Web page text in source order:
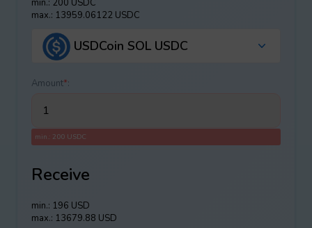
min.: 200 USDC
max.: 13959.06122 USDC
USDCoin SOL USDC
Amount*:
min.: 200 USDC
Receive
min.: 196 USD
max.: 13679.88 USD